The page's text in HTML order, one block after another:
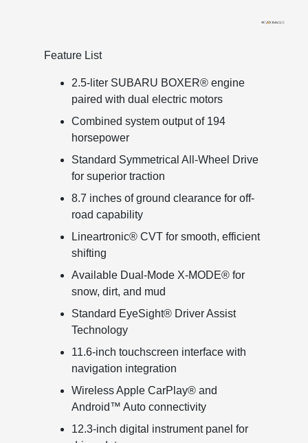
Feature List
2.5-liter SUBARU BOXER® engine
paired with dual electric motors
Combined system output of 194
horsepower
Standard Symmetrical All-Wheel Drive
for superior traction
8.7 inches of ground clearance for off-
road capability
Lineartronic® CVT for smooth, efficient
shifting
Available Dual-Mode X-MODE® for
snow, dirt, and mud
Standard EyeSight® Driver Assist
Technology
11.6-inch touchscreen interface with
navigation integration
Wireless Apple CarPlay® and
Android™ Auto connectivity
12.3-inch digital instrument panel for